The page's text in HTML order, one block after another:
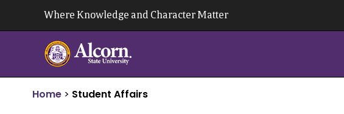
Where Knowledge and Character Matter
Home > Student Affairs